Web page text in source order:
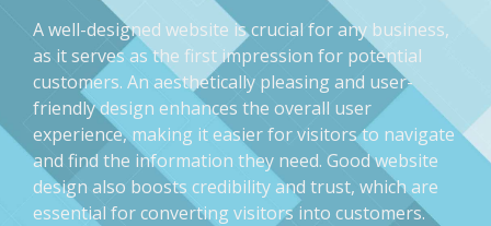
A well-designed website is crucial for any business,
as it serves as the first impression for potential
customers. An aesthetically pleasing and user-
friendly design enhances the overall user
experience, making it easier for visitors to navigate
and find the information they need. Good website
design also boosts credibility and trust, which are
essential for converting visitors into customers.